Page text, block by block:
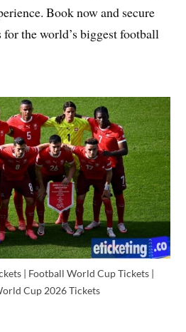
Book now and secure
the world’s biggest football
| Football World Cup Tickets |
Cup 2026 Tickets